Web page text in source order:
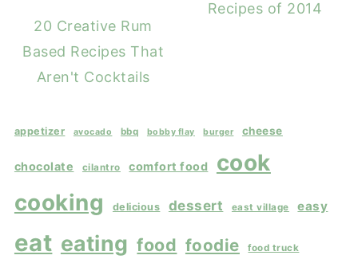
20 Creative Rum
Based Recipes That
Aren't Cocktails
Recipes of 2014
appetizer avocado bbq bobby flay burger cheese
chocolate cilantro comfort food
cook
cooking
delicious dessert east village easy
eat eating food foodie food truck